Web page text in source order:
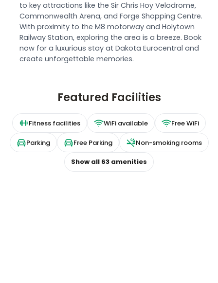
to key attractions like the Sir Chris Hoy Velodrome,
Commonwealth Arena, and Forge Shopping Centre.
With proximity to the M8 motorway and Holytown
Railway Station, exploring the area is a breeze. Book
now for a luxurious stay at Dakota Eurocentral and
create unforgettable memories.
Featured Facilities
Fitness facilities WiFi available Free WiFi
Parking Free Parking Non-smoking rooms
Show all 63 amenities